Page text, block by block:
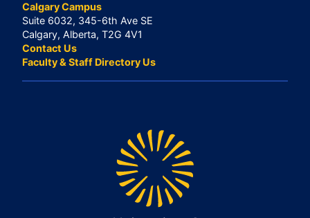
Calgary Campus
Suite 6032, 345-6th Ave SE
Calgary, Alberta, T2G 4V1
Contact Us
Faculty & Staff Directory Us